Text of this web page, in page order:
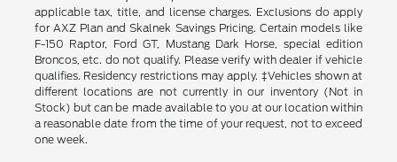
applicable tax, title, and license charges. Exclusions do apply
for AXZ Plan and Skalnek Savings Pricing. Certain models like
F-150 Raptor, Ford GT, Mustang Dark Horse, special edition
Broncos, etc. do not qualify. Please verify with dealer if vehicle
qualifies. Residency restrictions may apply. ‡Vehicles shown at
different locations are not currently in our inventory (Not in
Stock) but can be made available to you at our location within
a reasonable date from the time of your request, not to exceed
one week.